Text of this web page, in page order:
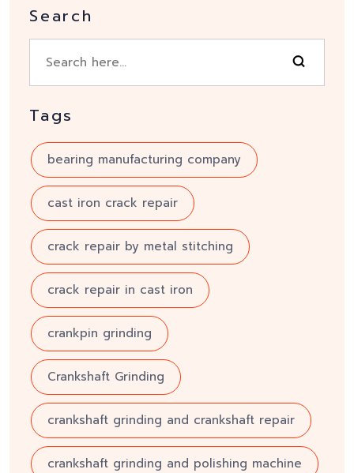
Search
Tags
bearing manufacturing company
cast iron crack repair
crack repair by metal stitching
crack repair in cast iron
crankpin grinding
Crankshaft Grinding
crankshaft grinding and crankshaft repair
crankshaft grinding and polishing machine